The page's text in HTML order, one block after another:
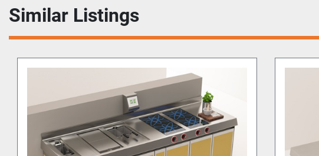
Similar Listings